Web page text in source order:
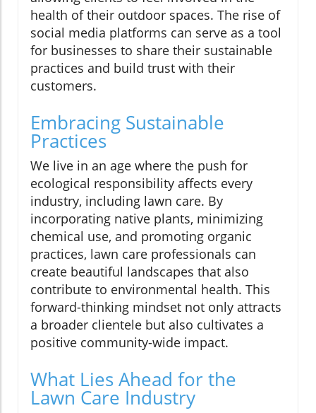
health of their outdoor spaces. The rise of
social media platforms can serve as a tool
for businesses to share their sustainable
practices and build trust with their
customers.
Embracing Sustainable
Practices
We live in an age where the push for
ecological responsibility affects every
industry, including lawn care. By
incorporating native plants, minimizing
chemical use, and promoting organic
practices, lawn care professionals can
create beautiful landscapes that also
contribute to environmental health. This
forward-thinking mindset not only attracts
a broader clientele but also cultivates a
positive community-wide impact.
What Lies Ahead for the
Lawn Care Industry